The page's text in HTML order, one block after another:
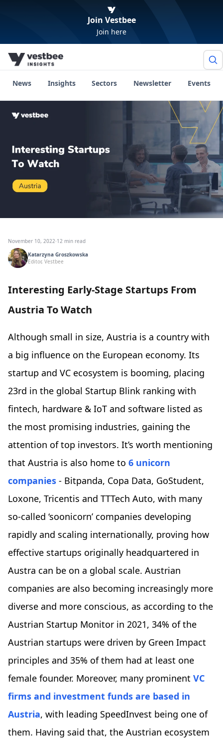
Join Vestbee
Join here
News Insights Sectors Newsletter Events
November 10, 2022·12 min read
Katarzyna Groszkowska
Editor, Vestbee
Interesting Early-Stage Startups From
Austria To Watch
Although small in size, Austria is a country with
a big influence on the European economy. Its
startup and VC ecosystem is booming, placing
23rd in the global Startup Blink ranking with
fintech, hardware & IoT and software listed as
the most promising industries, gaining the
attention of top investors. It’s worth mentioning
that Austria is also home to 6 unicorn
companies - Bitpanda, Copa Data, GoStudent,
Loxone, Tricentis and TTTech Auto, with many
so-called ‘soonicorn’ companies developing
rapidly and scaling internationally, proving how
effective startups originally headquartered in
Austra can be on a global scale. Austrian
companies are also becoming increasingly more
diverse and more conscious, as according to the
Austrian Startup Monitor in 2021, 34% of the
Austrian startups were driven by Green Impact
principles and 35% of them had at least one
female founder. Moreover, many prominent VC
firms and investment funds are based in
Austria, with leading SpeedInvest being one of
them. Having said that, the Austrian ecosystem